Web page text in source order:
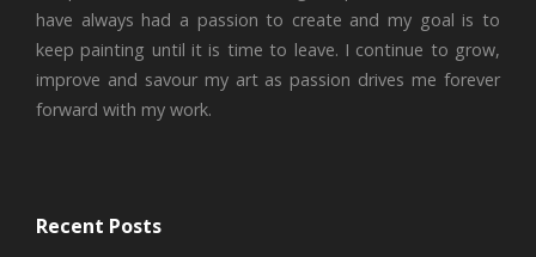
have always had a passion to create and my goal is to
keep painting until it is time to leave. I continue to grow,
improve and savour my art as passion drives me forever
forward with my work.
Recent Posts